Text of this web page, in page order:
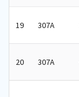
19 307A
20 307A